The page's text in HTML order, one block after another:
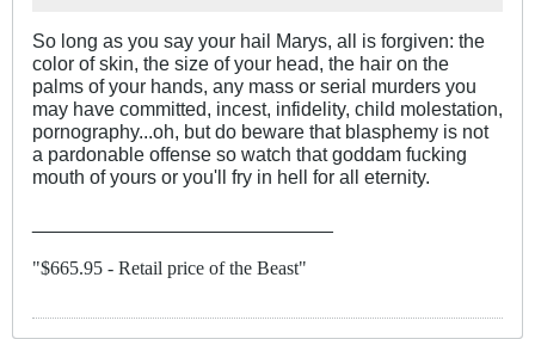
So long as you say your hail Marys, all is forgiven: the
color of skin, the size of your head, the hair on the
palms of your hands, any mass or serial murders you
may have committed, incest, infidelity, child molestation,
pornography...oh, but do beware that blasphemy is not
a pardonable offense so watch that goddam fucking
mouth of yours or you'll fry in hell for all eternity.
"$665.95 - Retail price of the Beast"